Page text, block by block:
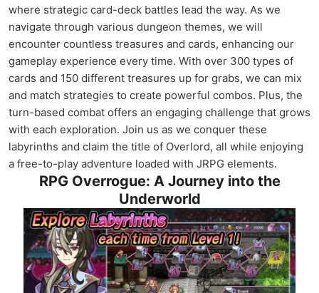
where strategic card-deck battles lead the way. As we
navigate through various dungeon themes, we will
encounter countless treasures and cards, enhancing our
gameplay experience every time. With over 300 types of
cards and 150 different treasures up for grabs, we can mix
and match strategies to create powerful combos. Plus, the
turn-based combat offers an engaging challenge that grows
with each exploration. Join us as we conquer these
labyrinths and claim the title of Overlord, all while enjoying
a free-to-play adventure loaded with JRPG elements.
RPG Overrogue: A Journey into the
Underworld